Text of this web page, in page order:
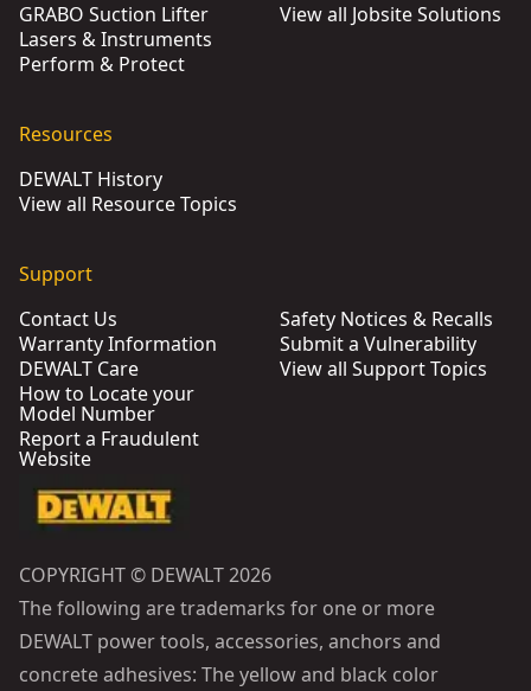
GRABO Suction Lifter
Lasers & Instruments
Perform & Protect
View all Jobsite Solutions
Resources
DEWALT History
View all Resource Topics
Support
Contact Us
Warranty Information
DEWALT Care
How to Locate your
Model Number
Report a Fraudulent
Website
Safety Notices & Recalls
Submit a Vulnerability
View all Support Topics
COPYRIGHT © DEWALT 2026
The following are trademarks for one or more
DEWALT power tools, accessories, anchors and
concrete adhesives: The yellow and black color